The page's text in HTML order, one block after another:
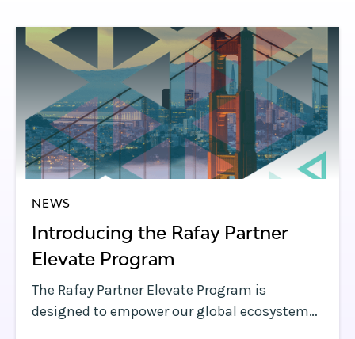
NEWS
Introducing the Rafay Partner
Elevate Program
The Rafay Partner Elevate Program is
designed to empower our global ecosystem